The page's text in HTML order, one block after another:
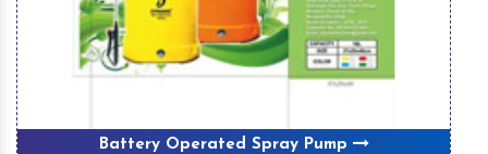
Battery Operated Spray Pump